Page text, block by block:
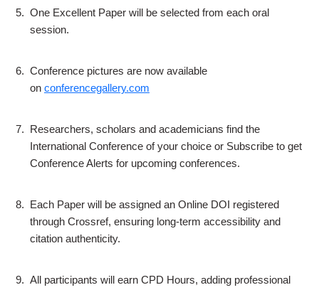
5. One Excellent Paper will be selected from each oral
session.
6. Conference pictures are now available
on conferencegallery.com
7. Researchers, scholars and academicians find the
International Conference of your choice or Subscribe to get
Conference Alerts for upcoming conferences.
8. Each Paper will be assigned an Online DOI registered
through Crossref, ensuring long-term accessibility and
citation authenticity.
9. All participants will earn CPD Hours, adding professional